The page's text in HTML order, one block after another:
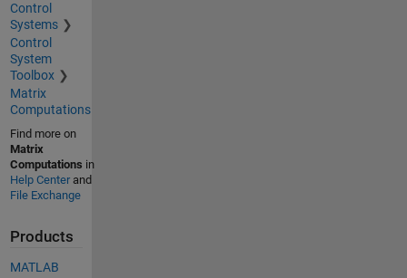
Control
Systems
Control
System
Toolbox
Matrix
Computations
Find more on
Matrix
Computations in
Help Centerand
File Exchange
Products
MATLAB